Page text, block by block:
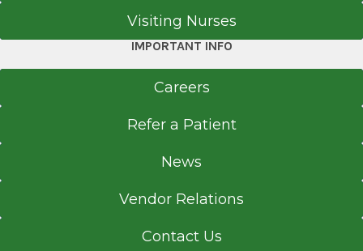
Referral Form
EpicCare Link
Get Directions
Visiting Nurses
IMPORTANT INFO
Careers
Refer a Patient
News
Vendor Relations
Contact Us